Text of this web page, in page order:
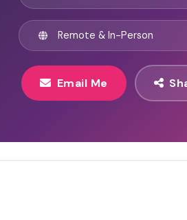
Remote & In-Person
Email Me